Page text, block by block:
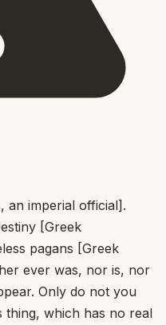
an imperial official].
[Greek
pagans [Greek
ever was, nor is, nor
Only do not you
thing, which has no real